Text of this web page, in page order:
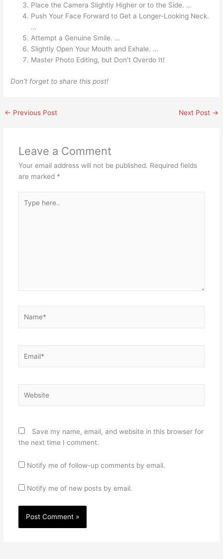
Place the Camera Slightly Higher or to the Side. …
Push Your Face Forward to Get a Longer-Looking Neck.
…
Attempt a Genuine Smile. …
Slightly Open Your Mouth and Exhale. …
Master Photo Editing, but Don’t Overdo It!
Don’t forget to share this post!
← Previous Post Next Post →
Leave a Comment
Your email address will not be published. Required fields
are marked *
here..
Save my name, email, and website in this browser for
the next time I comment.
Notify me of follow-up comments by email.
Notify me of new posts by email.